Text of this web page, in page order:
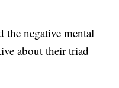
the negative mental
about their triad